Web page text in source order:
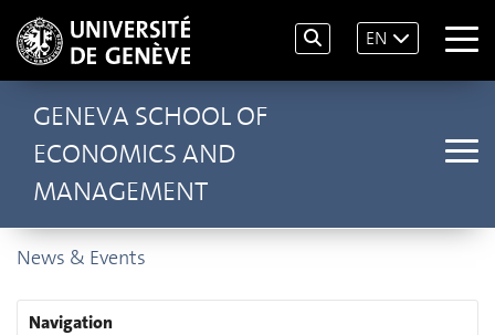
EN
GENEVA SCHOOL OF
ECONOMICS AND
MANAGEMENT
News & Events
Navigation